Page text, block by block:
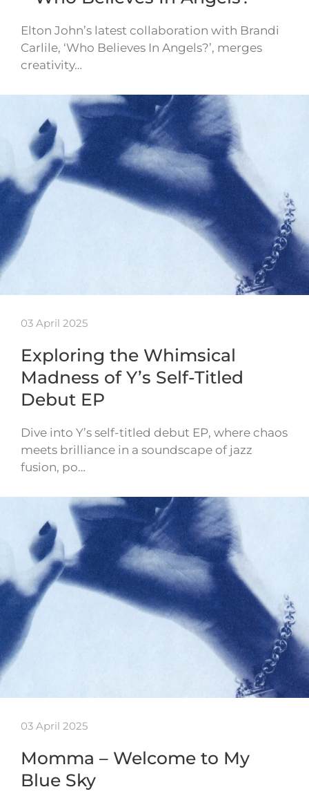
Elton John’s latest collaboration with Brandi
Carlile, ‘Who Believes In Angels?’, merges
creativity…
03 April 2025
Exploring the Whimsical
Madness of Y’s Self-Titled
Debut EP
Dive into Y’s self-titled debut EP, where chaos
meets brilliance in a soundscape of jazz
fusion, po…
03 April 2025
Momma – Welcome to My
Blue Sky